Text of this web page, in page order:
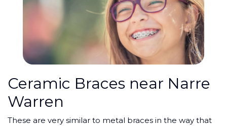
Ceramic Braces near Narre
Warren
These are very similar to metal braces in the way that